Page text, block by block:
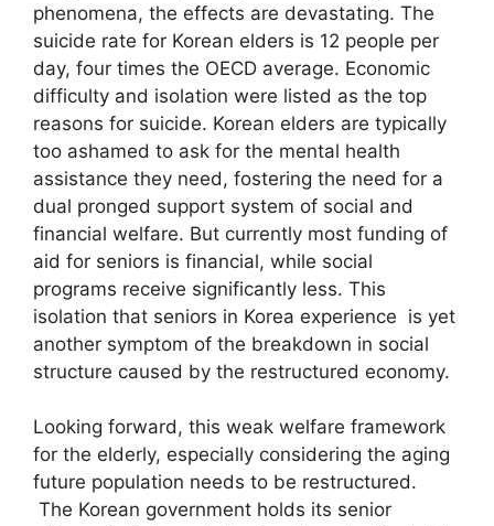
phenomena, the effects are devastating. The
suicide rate for Korean elders is 12 people per
day, four times the OECD average. Economic
difficulty and isolation were listed as the top
reasons for suicide. Korean elders are typically
too ashamed to ask for the mental health
assistance they need, fostering the need for a
dual pronged support system of social and
financial welfare. But currently most funding of
aid for seniors is financial, while social
programs receive significantly less. This
isolation that seniors in Korea experience is yet
another symptom of the breakdown in social
structure caused by the restructured economy.
Looking forward, this weak welfare framework
for the elderly, especially considering the aging
future population needs to be restructured.
The Korean government holds its senior